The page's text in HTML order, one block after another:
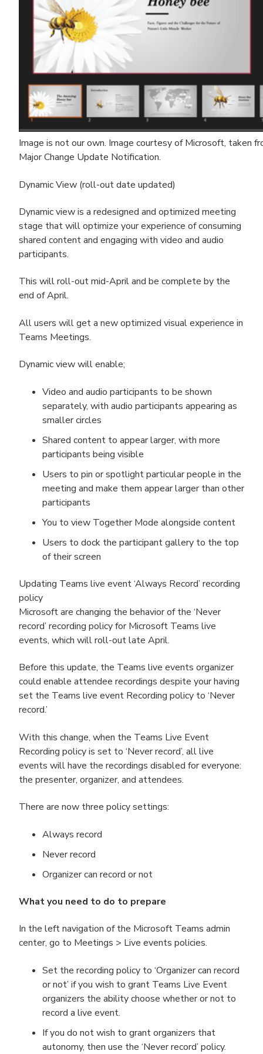
Image is not our own. Image courtesy of Microsoft, taken
Major Change Update Notification.
Dynamic View (roll-out date updated)
Dynamic view is a redesigned and optimized meeting
stage that will optimize your experience of consuming
shared content and engaging with video and audio
participants.
This will roll-out mid-April and be complete by the
end of April.
All users will get a new optimized visual experience in
Teams Meetings.
Dynamic view will enable;
Video and audio participants to be shown
separately,​ with audio participants appearing as
smaller circles​
Shared content to appear larger, with more
participants being visible
Users to pin or spotlight particular people in the
meeting and make them appear larger than other
participants
You to view Together Mode alongside content
Users to dock the participant gallery to the top
of their screen
Updating Teams live event ‘Always Record’ recording
policy
Microsoft are changing the behavior of the ‘Never
record’ recording policy for Microsoft Teams live
events, which will roll-out late April.
Before this update, the Teams live events organizer
could enable attendee recordings despite your having
set the Teams live event Recording policy to ‘Never
record.’
With this change, when the Teams Live Event
Recording policy is set to ‘Never record’, all live
events will have the recordings disabled for everyone:
the presenter, organizer, and attendees.
There are now three policy settings:
Always record
Never record
Organizer can record or not
What you need to do to prepare
In the left navigation of the Microsoft Teams admin
center, go to Meetings > Live events policies.
Set the recording policy to ‘Organizer can record
or not’ if you wish to grant Teams Live Event
organizers the ability choose whether or not to
record a live event.
If you do not wish to grant organizers that
autonomy, then use the ‘Never record’ policy.